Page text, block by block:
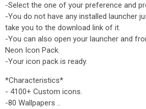
-Select the one of your preference and
-You do not have any installed launcher
take you to the download link of it.
-You can also open your launcher and
Neon Icon Pack.
-Your icon pack is ready.
*Characteristics*
- 4100+ Custom icons.
-80 Wallpapers ..